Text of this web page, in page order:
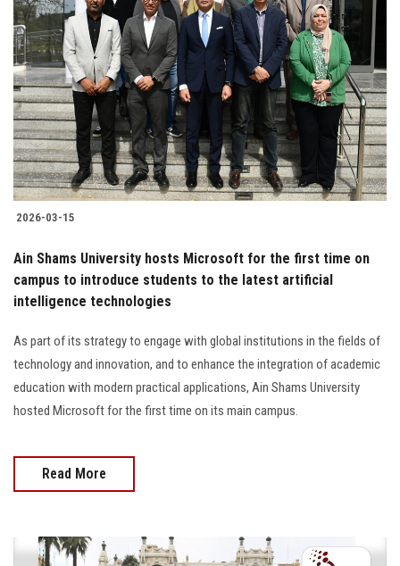
2026-03-15
Ain Shams University hosts Microsoft for the first time on
campus to introduce students to the latest artificial
intelligence technologies
As part of its strategy to engage with global institutions in the fields of
technology and innovation, and to enhance the integration of academic
education with modern practical applications, Ain Shams University
hosted Microsoft for the first time on its main campus.
Read More